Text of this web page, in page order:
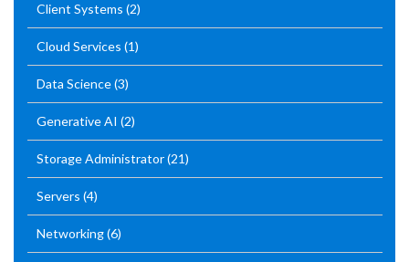
Client Systems (2)
Cloud Services (1)
Data Science(3)
Generative AI (2)
Storage Administrator(21)
Servers (4)
Networking(6)